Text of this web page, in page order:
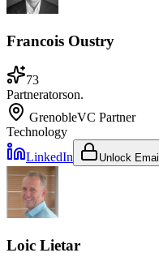
Francois Oustry
73
Partneratorson.
GrenobleVC Partner
Technology
LinkedIn
Unlock Email
Loic Lietar